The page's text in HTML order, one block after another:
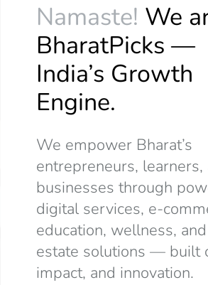
Namaste! We
BharatPicks —
India’s Growth
Engine.
We empower Bharat’s
entrepreneurs, learners,
businesses through
digital services, e-
education, wellness,
estate solutions — built
impact, and innovation.